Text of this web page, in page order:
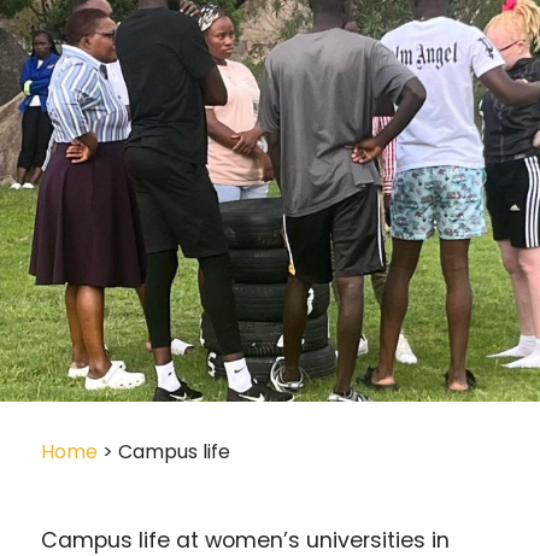
Home > Campus life
Campus life at women’s universities in